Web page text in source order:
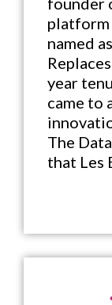
platform
named
year
came to
The
that Les